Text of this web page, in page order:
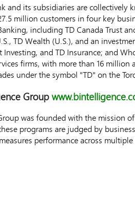
and its subsidiaries are collectively
million customers in four key
including TD Canada Trust
TD Wealth (U.S.), and an
Investing, and TD Insurance; and
firms, with more than 16 million
under the symbol "TD" on the
Group
was founded with the mission
programs are judged by
performance across